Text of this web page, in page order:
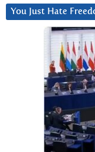
You Just Hate